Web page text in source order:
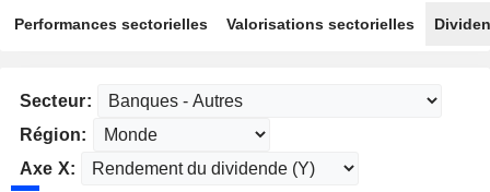
Performances sectorielles Valorisations sectorielles
Secteur:
Région:
Axe X: